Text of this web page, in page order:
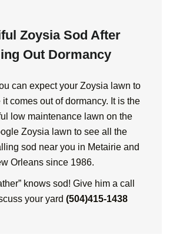
Zoysia Sod After
Out Dormancy
can expect your Zoysia lawn to
it comes out of dormancy. It is the
low maintenance lawn on the
Zoysia lawn to see all the
sod near you in Metairie and
Orleans since 1986.
knows sod! Give him a call
your yard (504)415-1438